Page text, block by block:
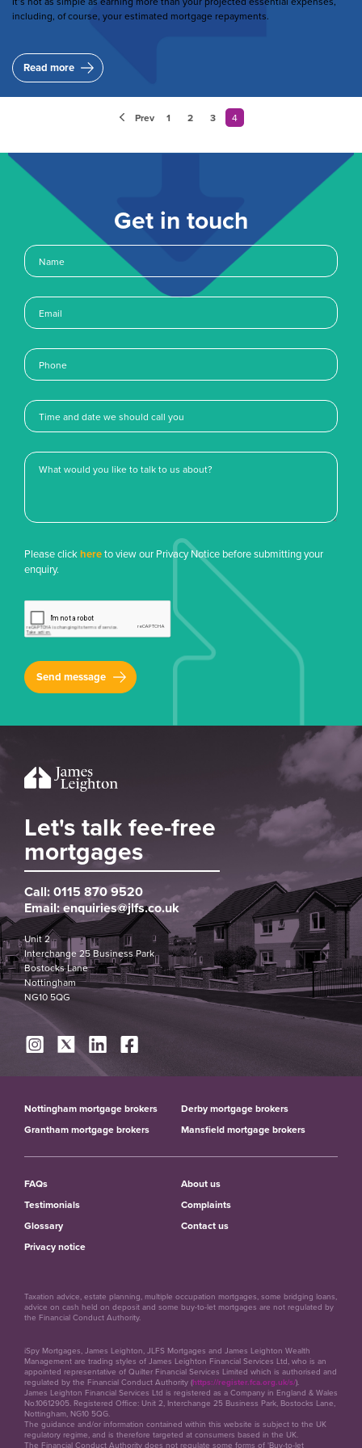
including, of course, your estimated mortgage repayments.
Read more
Prev Page
1 Page
2 Page
3 4
Get in touch
Please clickhereto view our Privacy Notice before submitting your
enquiry.
Let's talk fee-free
mortgages
Call:0115 870 9520
Email:enquiries@jlfs.co.uk
Unit 2
Interchange 25 Business Park
Bostocks Lane
Nottingham
NG10 5QG
Nottingham mortgage brokers
Derby mortgage brokers
Grantham mortgage brokers
Mansfield mortgage brokers
FAQs
About us
Testimonials
Complaints
Glossary
Contact us
Privacy notice
Taxation advice, estate planning, multiple occupation mortgages, some bridging loans,
advice on cash held on deposit and some buy-to-let mortgages are not regulated by
the Financial Conduct Authority.
iSpy Mortgages, James Leighton, JLFS Mortgages and James Leighton Wealth
Management are trading styles of James Leighton Financial Services Ltd, who is an
appointed representative of Quilter Financial Services Limited which is authorised and
regulated by the Financial Conduct Authority (https://register.fca.org.uk/s/).
James Leighton Financial Services Ltd is registered as a Company in England & Wales
No.10612905. Registered Office: Unit 2, Interchange 25 Business Park, Bostocks Lane,
Nottingham, NG10 5QG.
The guidance and/or information contained within this website is subject to the UK
regulatory regime, and is therefore targeted at consumers based in the UK.
The Financial Conduct Authority does not regulate some forms of 'Buy-to-let